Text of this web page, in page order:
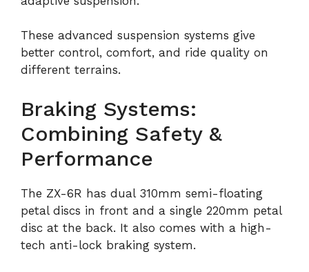
These advanced suspension systems give
better control, comfort, and ride quality on
different terrains.
Braking Systems:
Combining Safety &
Performance
The ZX-6R has dual 310mm semi-floating
petal discs in front and a single 220mm petal
disc at the back. It also comes with a high-
tech anti-lock braking system.